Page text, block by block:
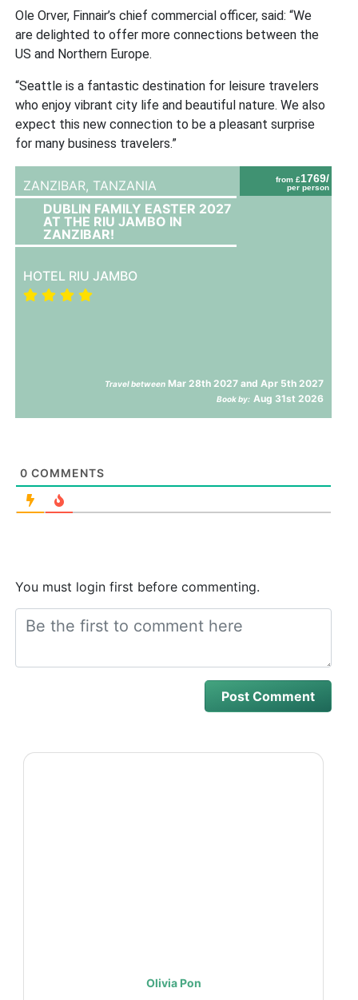
Ole Orver, Finnair’s chief commercial officer, said: “We
are delighted to offer more connections between the
US and Northern Europe.
“Seattle is a fantastic destination for leisure travelers
who enjoy vibrant city life and beautiful nature. We also
expect this new connection to be a pleasant surprise
for many business travelers.”
from £1769/
per person
ZANZIBAR, TANZANIA
DUBLIN FAMILY EASTER 2027
AT THE RIU JAMBO IN
ZANZIBAR!
HOTEL RIU JAMBO
Travel between Mar 28th 2027 and Apr 5th 2027
Book by: Aug 31st 2026
0 COMMENTS
You must login first before commenting.
Olivia Pon